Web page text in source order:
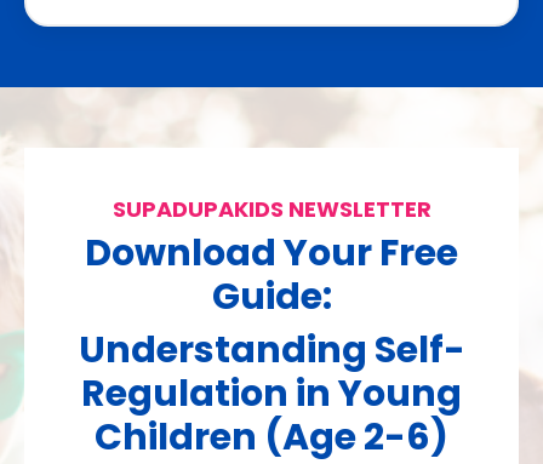
SUPADUPAKIDS NEWSLETTER
Download Your Free
Guide:
Understanding Self-
Regulation in Young
Children (Age 2-6)